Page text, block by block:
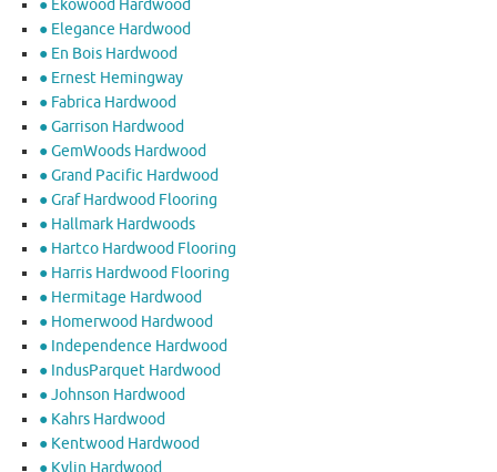
● Ekowood Hardwood
● Elegance Hardwood
● En Bois Hardwood
● Ernest Hemingway
● Fabrica Hardwood
● Garrison Hardwood
● GemWoods Hardwood
● Grand Pacific Hardwood
● Graf Hardwood Flooring
● Hallmark Hardwoods
● Hartco Hardwood Flooring
● Harris Hardwood Flooring
● Hermitage Hardwood
● Homerwood Hardwood
● Independence Hardwood
● IndusParquet Hardwood
● Johnson Hardwood
● Kahrs Hardwood
● Kentwood Hardwood